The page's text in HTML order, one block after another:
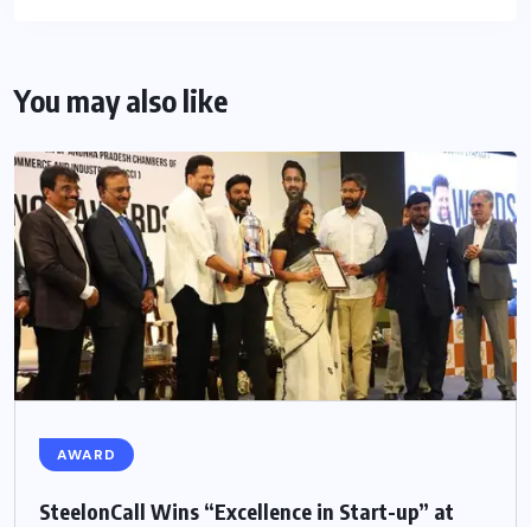
You may also like
AWARD
SteelonCall Wins “Excellence in Start-up” at